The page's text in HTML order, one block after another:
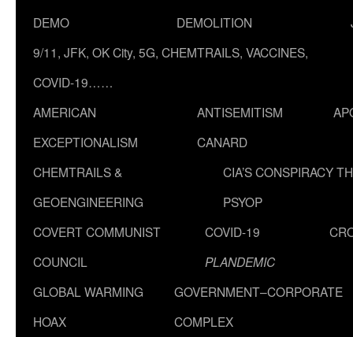
DEMO
DEMOLITION
9/11, JFK, OK City, 5G, CHEMTRAILS, VACCINES,
COVID-19……
AMERICAN
EXCEPTIONALISM
ANTISEMITISM
CANARD
CHEMTRAILS &
GEOENGINEERING
CIA’S CONSPIRACY
PSYOP
COVERT COMMUNIST
COUNCIL
COVID-19
PLANDEMIC
GLOBAL WARMING
HOAX
GOVERNMENT–CORPORATE
COMPLEX